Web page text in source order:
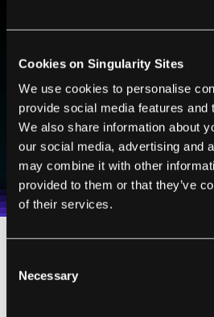
Cookies on Singularity Sites
We use cookies to personalise
provide social media features and
We also share information about
our social media, advertising and
may combine it with other
provided to them or that they’ve
of their services.
Selection
Necessary
BE PART OF
technologies and visionary
Weekly
Daily
I agree to receive other
I agree to allow Singularity to store
personal data in accordance with
Terms of UseandPrivacy Policy.*
SUBSCRIBE
100% FREE.NO SPAM.
currently reviewing the